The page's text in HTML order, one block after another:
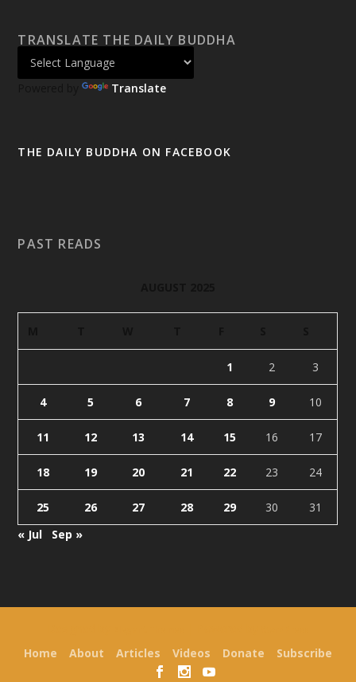
TRANSLATE THE DAILY BUDDHA
Powered by Translate
THE DAILY BUDDHA ON FACEBOOK
PAST READS
1 2 3
4 5 6 7 8 9 10
11 12 13 14 15 16 17
18 19 20 21 22 23 24
25 26 27 28 29 30
31
« Jul
Sep »
Home About Articles Videos Donate Subscribe